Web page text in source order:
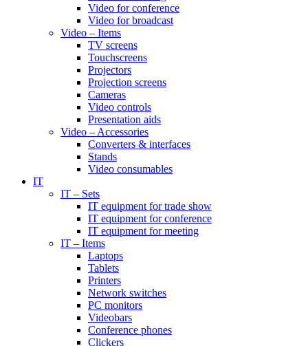
Video for conference
Video for broadcast
Video – Items
TV screens
Touchscreens
Projectors
Projection screens
Cameras
Video controls
Presentation aids
Video – Accessories
Converters & interfaces
Stands
Video consumables
IT
IT – Sets
IT equipment for trade show
IT equipment for conference
IT equipment for meeting
IT – Items
Laptops
Tablets
Printers
Network switches
PC monitors
Videobars
Conference phones
Clickers